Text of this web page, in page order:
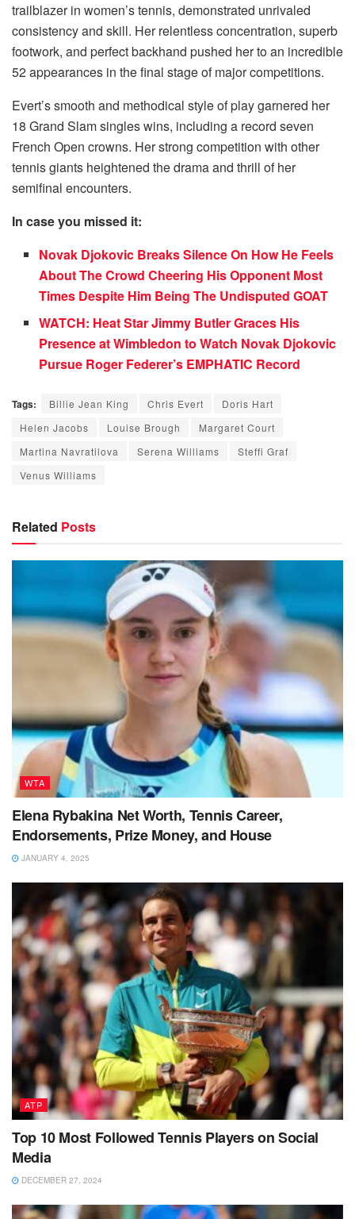
trailblazer in women’s tennis, demonstrated unrivaled
consistency and skill. Her relentless concentration, superb
footwork, and perfect backhand pushed her to an incredible
52 appearances in the final stage of major competitions.
Evert’s smooth and methodical style of play garnered her
18 Grand Slam singles wins, including a record seven
French Open crowns. Her strong competition with other
tennis giants heightened the drama and thrill of her
semifinal encounters.
In case you missed it:
Novak Djokovic Breaks Silence On How He Feels
About The Crowd Cheering His Opponent Most
Times Despite Him Being The Undisputed GOAT
WATCH: Heat Star Jimmy Butler Graces His
Presence at Wimbledon to Watch Novak Djokovic
Pursue Roger Federer’s EMPHATIC Record
Tags: Billie Jean King Chris Evert
Doris Hart
Helen Jacobs
Louise Brough
Margaret Court
Martina Navratilova
Serena Williams
Steffi Graf
Venus Williams
Related Posts
WTA
Elena Rybakina Net Worth, Tennis Career,
Endorsements, Prize Money, and House
JANUARY 4, 2025
ATP
Top 10 Most Followed Tennis Players on Social
Media
DECEMBER 27, 2024